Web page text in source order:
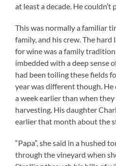
at least a decade. He
This was normally a familiar
family, and his crew. The
for wine was a family tradition
imbedded with a deep sense
had been toiling these fields
year was different though.
a week earlier than when
harvesting. His daughter
earlier that month about the
“Papa”, she said in a hushed
through the vineyard when